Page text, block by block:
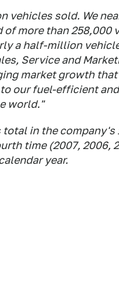
vehicles sold. We
more than 258,000
a half-million
Service and
market growth
our fuel-efficient and
world."
in the company's
time (2007, 2006,
year.